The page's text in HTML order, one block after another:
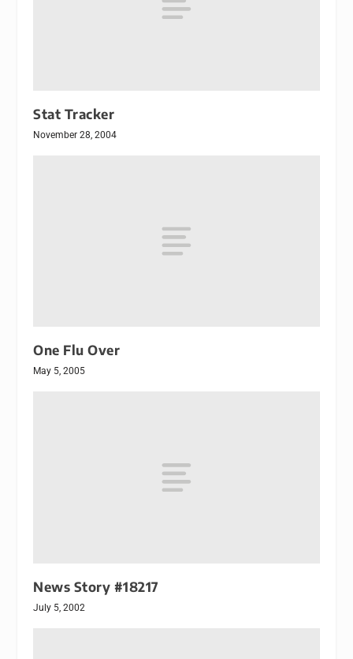
Stat Tracker
November 28, 2004
One Flu Over
May 5, 2005
News Story #18217
July 5, 2002